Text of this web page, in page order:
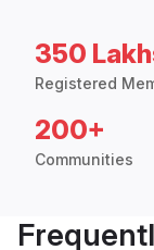
350
Registered
200+
Communities